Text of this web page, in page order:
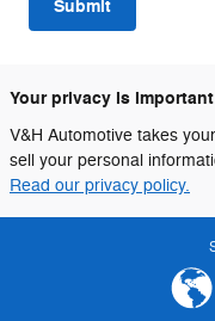
Submit
Your privacy is
V&H Automotive takes
sell your personal
Read our privacy policy.